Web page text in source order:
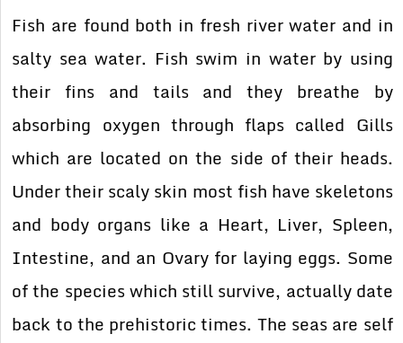
Fish are found both in fresh river water and in
salty sea water. Fish swim in water by using
their fins and tails and they breathe by
absorbing oxygen through flaps called Gills
which are located on the side of their heads.
Under their scaly skin most fish have skeletons
and body organs like a Heart, Liver, Spleen,
Intestine, and an Ovary for laying eggs. Some
of the species which still survive, actually date
back to the prehistoric times. The seas are self